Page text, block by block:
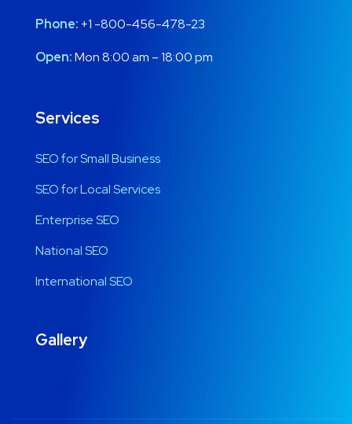
Phone: +1 -800-456-478-23
Open:Mon 8:00 am – 18:00 pm
Services
SEO for Small Business
SEO for Local Services
Enterprise SEO
National SEO
International SEO
Gallery